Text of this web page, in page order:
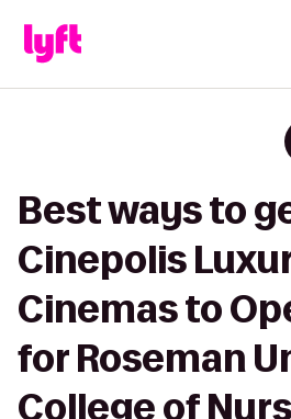
Best ways to
Cinepolis
Cinemas to
for Roseman
College of